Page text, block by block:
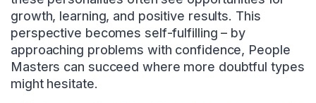
growth, learning, and positive results. This
perspective becomes self-fulfilling – by
approaching problems with confidence, People
Masters can succeed where more doubtful types
might hesitate.